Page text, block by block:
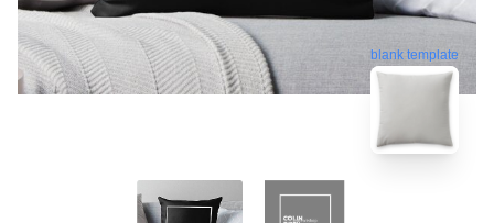
blank template